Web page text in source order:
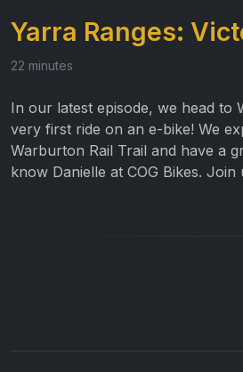
Yarra Ranges:
22 minutes
In our latest episode, we head to
very first ride on an e-bike! We
Warburton Rail Trail and have a
know Danielle at COG Bikes.